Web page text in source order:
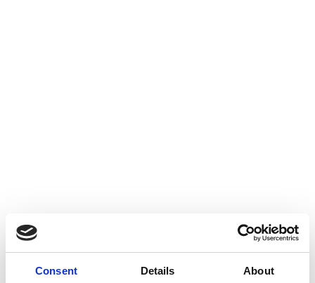
Consent Details About